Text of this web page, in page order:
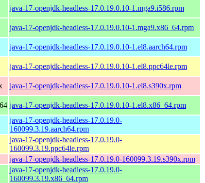
java-17-openjdk-headless-17.0.19.0.10-1.mga9.i586.rpm
java-17-openjdk-headless-17.0.19.0.10-1.mga9.x86_64.rpm
java-17-openjdk-headless-17.0.19.0.10-1.el8.aarch64.rpm
java-17-openjdk-headless-17.0.19.0.10-1.el8.ppc64le.rpm
java-17-openjdk-headless-17.0.19.0.10-1.el8.s390x.rpm
java-17-openjdk-headless-17.0.19.0.10-1.el8.x86_64.rpm
java-17-openjdk-headless-17.0.19.0-
160099.3.19.aarch64.rpm
java-17-openjdk-headless-17.0.19.0-
160099.3.19.ppc64le.rpm
java-17-openjdk-headless-17.0.19.0-160099.3.19.s390x.rpm
java-17-openjdk-headless-17.0.19.0-
160099.3.19.x86_64.rpm